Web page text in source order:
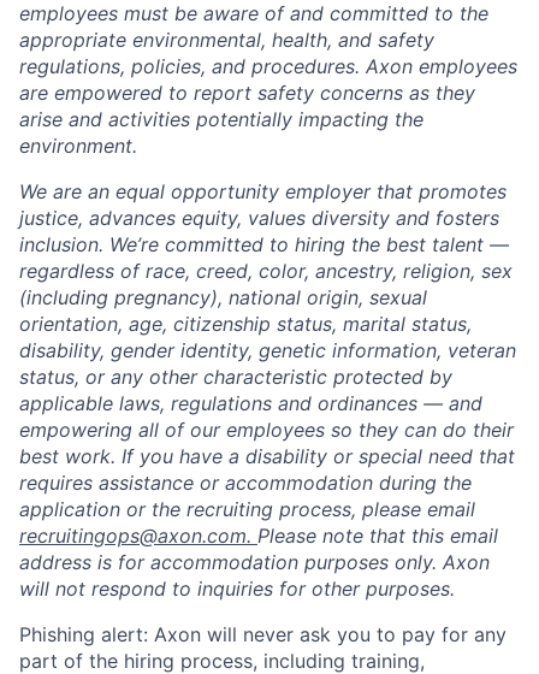
employees must be aware of and committed to the
appropriate environmental, health, and safety
regulations, policies, and procedures. Axon employees
are empowered to report safety concerns as they
arise and activities potentially impacting the
environment.
We are an equal opportunity employer that promotes
justice, advances equity, values diversity and fosters
inclusion. We’re committed to hiring the best talent —
regardless of race, creed, color, ancestry, religion, sex
(including pregnancy), national origin, sexual
orientation, age, citizenship status, marital status,
disability, gender identity, genetic information, veteran
status, or any other characteristic protected by
applicable laws, regulations and ordinances — and
empowering all of our employees so they can do their
best work. If you have a disability or special need that
requires assistance or accommodation during the
application or the recruiting process, please email
recruitingops@axon.com. Please note that this email
address is for accommodation purposes only. Axon
will not respond to inquiries for other purposes.
Phishing alert: Axon will never ask you to pay for any
part of the hiring process, including training,